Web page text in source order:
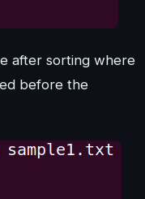
after sorting where
before the